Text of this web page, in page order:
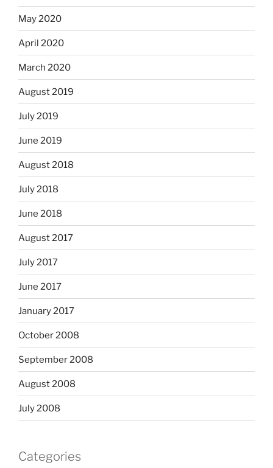
May 2020
April 2020
March 2020
August 2019
July 2019
June 2019
August 2018
July 2018
June 2018
August 2017
July 2017
June 2017
January 2017
October 2008
September 2008
August 2008
July 2008
Categories